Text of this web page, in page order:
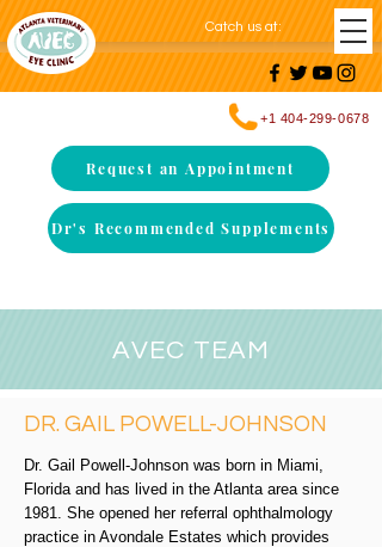
Catch us at:
+1 404-299-0678
Request an Appointment
Dr's Recommended Supplements
AVEC TEAM
DR. GAIL POWELL-JOHNSON
Dr. Gail Powell-Johnson was born in Miami,
Florida and has lived in the Atlanta area since
1981. She opened her referral ophthalmology
practice in Avondale Estates which provides